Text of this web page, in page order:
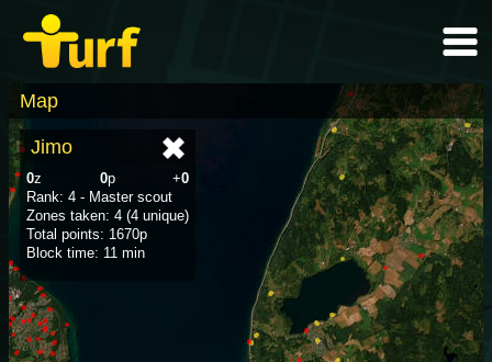
Map
Jimo
0z 0p +0
Rank: 4 - Master scout
Zones taken: 4 (4 unique)
Total points: 1670p
Block time: 11 min